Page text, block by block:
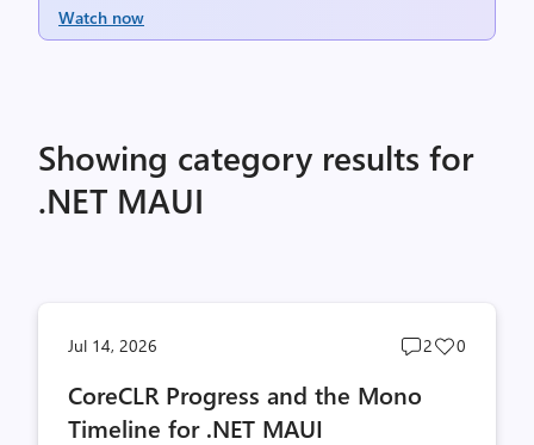
Watch now
Showing category results for
.NET MAUI
Jul 14, 2026
Post
2
Post
0
CoreCLR Progress and the Mono
Timeline for .NET MAUI